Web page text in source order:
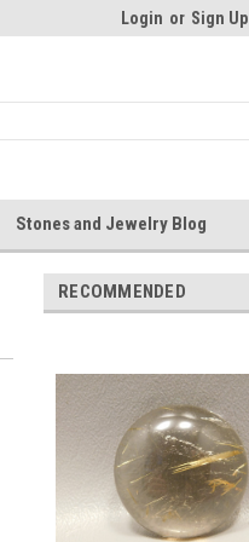
Login or Sign Up
Stones and Jewelry Blog
RECOMMENDED